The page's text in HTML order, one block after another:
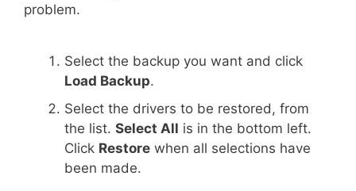
problem.
Select the backup you want and click
Load Backup.
Select the drivers to be restored, from
the list. Select All is in the bottom left.
Click Restore when all selections have
been made.